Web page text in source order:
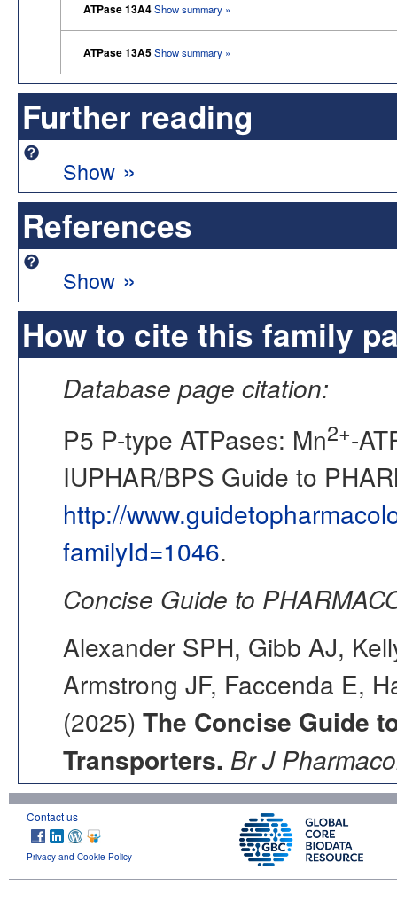
ATPase 13A4Show summary »
ATPase 13A5Show summary »
Further reading
Show »
References
Show »
How to cite this family
Database page citation:
P5 P-type ATPases: Mn2+-
IUPHAR/BPS Guide to
http://
familyId=1046.
Concise Guide to
Alexander SPH, Gibb AJ,
Armstrong JF, Faccenda E,
(2025) The Concise Guide
Transporters. Br J
Contact us
Privacy and Cookie Policy